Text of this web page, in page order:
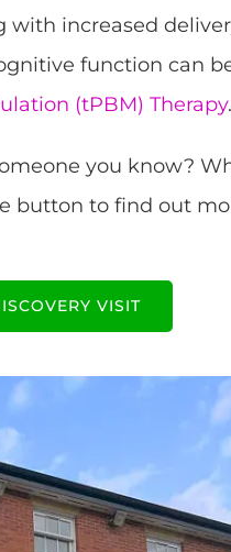
with increased
function can
(tPBM) Therapy.
you know?
button to find out
VISIT